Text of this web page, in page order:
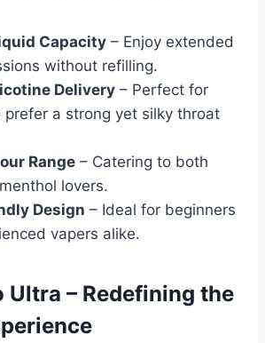
Capacity – Enjoy extended
without refilling.
Delivery – Perfect for
prefer a strong yet silky throat
Range – Catering to both
lovers.
Design – Ideal for beginners
vapers alike.
Ultra – Redefining the